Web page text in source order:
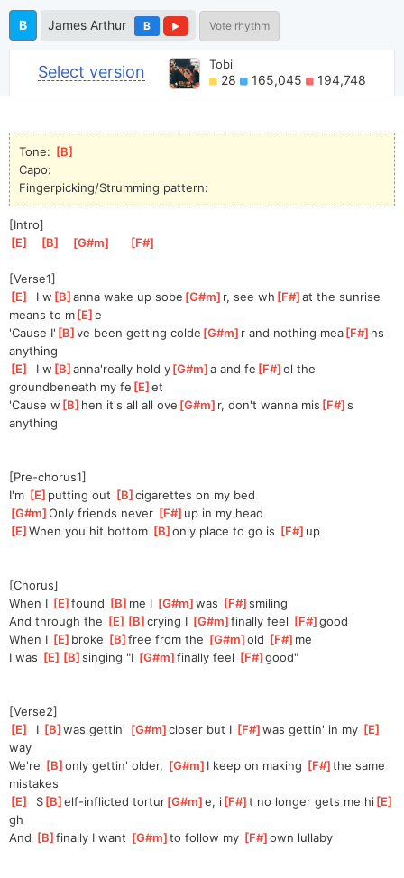
B James Arthur B Vote rhythm
Select version Tobi
28 165,045 194,748
Tone: [B
Capo:
Fingerpicking/Strumming pattern:
[Intro]
[E [B [G#m [F#
[Verse1]
[E
  I w
[B ]
anna wake up sobe [G#m ]r, see wh [F# ]
at the sunrise
means to m[E ]
e
'Cause I' [B ]
ve been getting colde [G#m ]r and nothing mea[F# ]ns
anything
[E
  I w
[B ]
anna'really hold y[G#m ]
a and fe [F# ]
el the
groundbeneath my fe [E ]
et
'Cause w [B ]hen it's all all ove [G#m ]r, don't wanna mis [F# ]
s
anything
[Pre-chorus1]
I'm [E ]putting out [B ]
cigarettes on my bed
[G#m ]
Only friends never [F# ]up in my head
[E ]
When you hit bottom [B ]
only place to go is [F# ]up
[Chorus]
When I [E ]
found [B ]me I [G#m ]
was [F# ]
smiling
And through the [E ][B ]
crying I [G#m ]
finally feel [F# ]
good
When I [E ]broke [B ]
free from the [G#m ]
old [F# ]me
I was [E ][B ]
singing "I [G#m ]
finally feel [F# ]
good"
[Verse2]
[E
  I
[B ]
was gettin' [G#m ]
closer but I [F# ]
was gettin' in my [E
way
We're [B ]
only gettin' older, [G#m ]I keep on making [F# ]the same
mistakes
[E
  S
[B ]
elf-inflicted tortur[G#m ]
e, i[F# ]t no longer gets me hi[E
gh
And [B ]
finally I want [G#m ]to follow my [F# ]
own lullaby